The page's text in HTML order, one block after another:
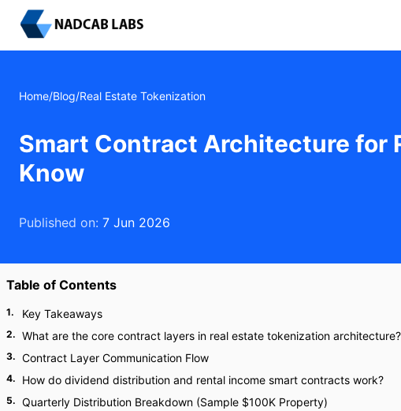
Home/Blog/Real Estate Tokenization
Smart Contract Architecture for
Know
Published on: 7 Jun 2026
Table of Contents
1. Key Takeaways
2. What are the core contract layers in real estate tokenization architecture?
3. Contract Layer Communication Flow
4. How do dividend distribution and rental income smart contracts work?
5. Quarterly Distribution Breakdown (Sample $100K Property)